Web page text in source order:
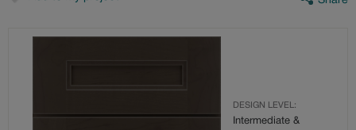
Reviews.
DESIGN LEVEL:
Intermediate &